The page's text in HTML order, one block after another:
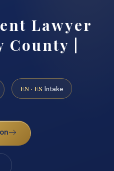
Lawyer
County |
EN · ES Intake